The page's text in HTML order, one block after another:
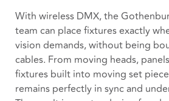
With wireless DMX, the
team can place fixtures exactly
vision demands, without being
cables. From moving heads,
fixtures built into moving set
remains perfectly in sync and